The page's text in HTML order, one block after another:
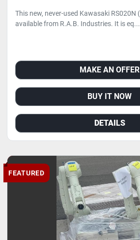
This new, never-used Kawasaki RS020N
available from R.A.B. Industries. It is eq...
MAKE AN OFFER
BUY IT NOW
DETAILS
FEATURED